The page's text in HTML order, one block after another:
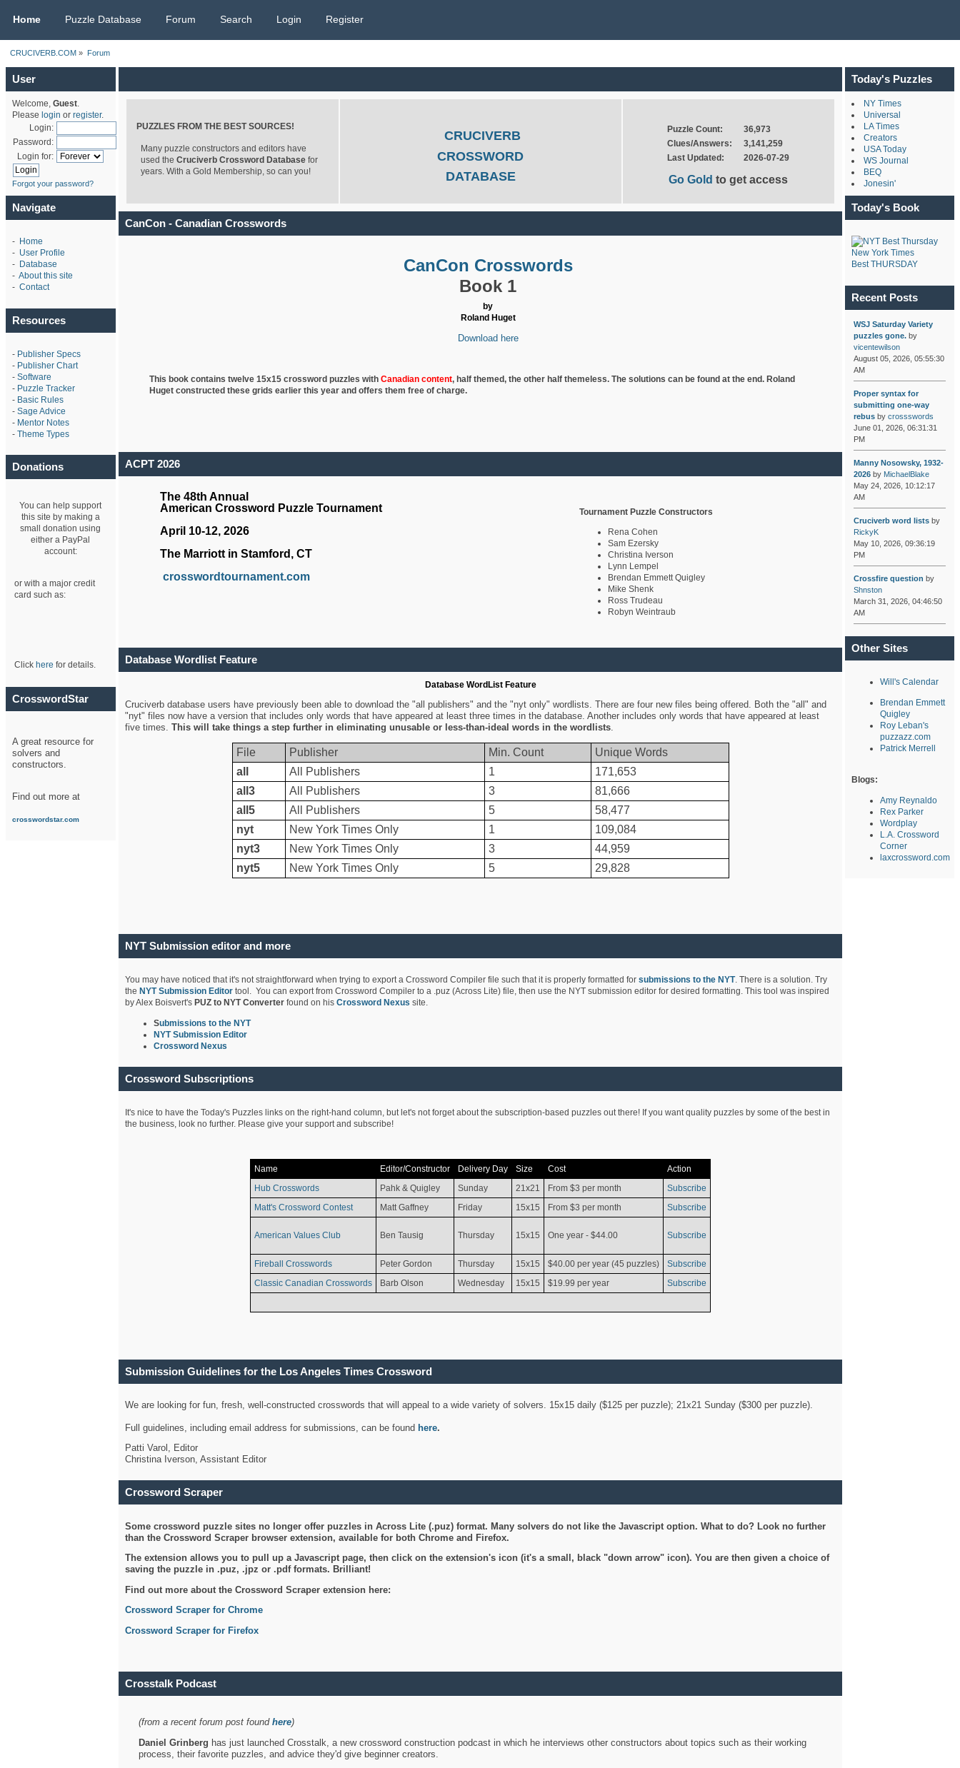
Home Puzzle Database Forum Search Login Register
CRUCIVERB.COM » Forum
User
Welcome, Guest.
Please login or register.
Login:
Password:
Login for:
Forgot your password?
Navigate
- Home
- User Profile
- Database
- About this site
- Contact
Resources
- Publisher Specs
- Publisher Chart
- Software
- Puzzle Tracker
- Basic Rules
- Sage Advice
- Mentor Notes
- Theme Types
Donations
You can help support
this site by making a
small donation using
either a PayPal
account:
or with a major credit
card such as:
Click here for details.
CrosswordStar
A great resource for
solvers and
constructors.
Find out more at
crosswordstar.com
PUZZLES FROM THE BEST SOURCES!
Many puzzle constructors and editors have
used the Cruciverb Crossword Databasefor
years. With a Gold Membership, so can you!
CRUCIVERB
CROSSWORD
DATABASE
Puzzle Count:
36,973
Clues/Answers:
3,141,259
Last Updated:
2026-07-29
Go Goldto get access
CanCon - Canadian Crosswords
CanCon Crosswords
Book 1
by
Roland Huget
Download here
This book contains twelve 15x15 crossword puzzles with Canadian content, half themed, the other half themeless. The solutions can be found at the end. Roland
Hugetconstructed these grids earlier this year and offers them free of charge.
ACPT 2026
The 48th Annual
American Crossword Puzzle Tournament
April 10-12, 2026
The Marriott in Stamford, CT
crosswordtournament.com
Tournament Puzzle Constructors
Rena Cohen
Sam Ezersky
Christina Iverson
Lynn Lempel
Brendan Emmett Quigley
Mike Shenk
Ross Trudeau
Robyn Weintraub
Database Wordlist Feature
Database WordList Feature
Cruciverb database users have previously been able to download the "all publishers" and the "nyt only" wordlists. There are four new files being offered. Both the "all" and
"nyt" files now have a version that includes only words that have appeared at least three times in the database. Another includes only words that have appeared at least
five times. This will take things a step further in eliminating unusable or less-than-ideal words in the wordlists.
File Publisher Min. Count
Unique Words
all
All Publishers 1
171,653
all3
All Publishers 3
81,666
all5
All Publishers 5
58,477
nyt
New York Times Only 1
109,084
nyt3
New York Times Only 3
44,959
nyt5
New York Times Only 5 29,828
NYT Submission editor and more
You may have noticed that it's not straightforward when trying to export a Crossword Compiler file such that it is properly formatted for submissions to the NYT. There is a solution. Try
the NYT Submission Editortool. You can export from Crossword Compiler to a .puz (Across Lite) file, then use the NYT submission editor for desired formatting. This tool was inspired
by Alex Boisvert's PUZ to NYT Converter found on his Crossword Nexus site.
Submissions to the NYT
NYT Submission Editor
Crossword Nexus
Crossword Subscriptions
It's nice to have the Today's Puzzles links on the right-hand column, but let's not forget about the subscription-based puzzles out there! If you want quality puzzles by some of the best in
the business, look no further. Please give your support and subscribe!
Name Editor/Constructor Delivery Day Size Cost
Action
Hub Crosswords
Pahk & Quigley Sunday 21x21 From $3 per month
Subscribe
Matt's Crossword Contest
Matt Gaffney Friday 15x15 From $3 per month Subscribe
American Values Club Ben Tausig Thursday 15x15 One year - $44.00 Subscribe
Fireball Crosswords Peter Gordon Thursday 15x15 $40.00 per year (45 puzzles)
Subscribe
Classic Canadian Crosswords
Barb Olson Wednesday 15x15 $19.99 per year Subscribe
Submission Guidelines for the Los Angeles Times Crossword
We are looking for fun, fresh, well-constructed crosswords that will appeal to a wide variety of solvers. 15x15 daily ($125 per puzzle); 21x21 Sunday ($300 per puzzle).
Full guidelines, including email address for submissions, can be found here.
Patti Varol, Editor
Christina Iverson, Assistant Editor
Crossword Scraper
Some crossword puzzle sites no longer offer puzzles in Across Lite (.puz) format. Many solvers do not like the Javascript option. What to do? Look no further
than the Crossword Scraper browser extension, available for both Chrome and Firefox.
The extension allows you to pull up a Javascript page, then click on the extension's icon (it's a small, black "down arrow" icon). You are then given a choice of
saving the puzzle in .puz, .jpz or .pdf formats. Brilliant!
Find out more about the Crossword Scraper extension here:
Crossword Scraper for Chrome
Crossword Scraper for Firefox
Crosstalk Podcast
(from a recent forum post found here)
Daniel Grinberg has just launched Crosstalk, a new crossword construction podcast in which he interviews other constructors about topics such as their working
process, their favorite puzzles, and advice they'd give beginner creators.
Today's Puzzles
NY Times
Universal
LA Times
Creators
USA Today
WS Journal
BEQ
Jonesin'
Today's Book
New York Times
Best THURSDAY
Recent Posts
WSJ Saturday Variety
puzzles gone.by
vicentewilson
August 05, 2026, 05:55:30
AM
Proper syntax for
submitting one-way
rebusby crossswords
June 01, 2026, 06:31:31
PM
Manny Nosowsky, 1932-
2026by MichaelBlake
May 24, 2026, 10:12:17
AM
Cruciverb word listsby
RickyK
May 10, 2026, 09:36:19
PM
Crossfire question by
Shnston
March 31, 2026, 04:46:50
AM
Other Sites
Will's Calendar
Brendan Emmett
Quigley
Roy Leban's
puzzazz.com
Patrick Merrell
Blogs:
Amy Reynaldo
Rex Parker
Wordplay
L.A. Crossword
Corner
laxcrossword.com